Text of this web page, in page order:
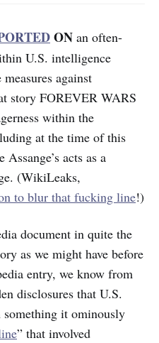
ON an often-
U.S. intelligence
against
story FOREVER WARS
within the
at the time of this
acts as a
(WikiLeaks,
to blur that fucking line!)
document in quite the
as we might have before
entry, we know from
disclosures that U.S.
something it ominously
” that involved